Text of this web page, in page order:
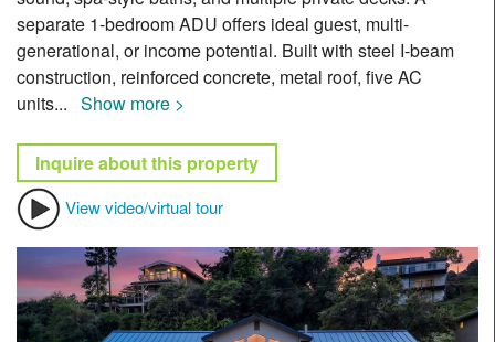
separate 1-bedroom ADU offers ideal guest, multi-
generational, or income potential. Built with steel I-beam
construction, reinforced concrete, metal roof, five AC
units... Show more >
Inquire about this property
View video/virtual tour